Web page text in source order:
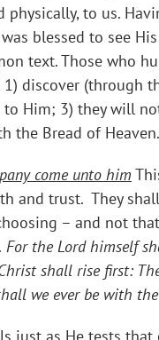
to us.
blessed to see
text. Those
discover (through
to Him; 3) they will
the Bread of Heaven.
come unto him
and trust. They
– and not
For the Lord himself
shall rise first:
we ever be with